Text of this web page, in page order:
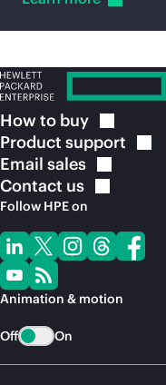
How to buy
Product support
Email sales
Contact us
Follow HPE on
Animation & motion
Off On